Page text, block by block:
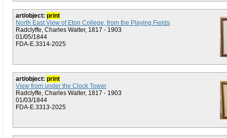
art/object: print
North East View of Eton College, from the Playing Fields
Radclyffe, Charles Walter, 1817 - 1903
01/05/1844
FDA-E.3314-2025
art/object: print
View from under the Clock Tower
Radclyffe, Charles Walter, 1817 - 1903
01/03/1844
FDA-E.3313-2025